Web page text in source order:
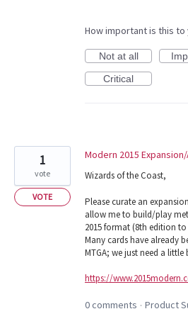
How important is this to
Not at all
Critical
Modern 2015
Wizards of the Coast,
Please curate an
allow me to build/play
2015 format (8th edition
Many cards have already
MTGA; we just need a little
https://
1
vote
VOTE
0 comments · Product